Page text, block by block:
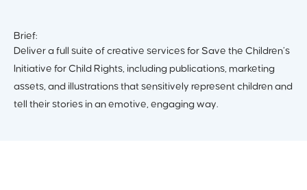
Brief:
Deliver a full suite of creative services for Save the Children’s
Initiative for Child Rights, including publications, marketing
assets, and illustrations that sensitively represent children and
tell their stories in an emotive, engaging way.